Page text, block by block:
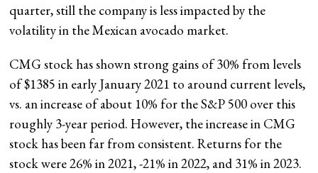
quarter, still the company is less impacted by the
volatility in the Mexican avocado market.
CMG stock has shown strong gains of 30% from levels
of $1385 in early January 2021 to around current levels,
vs. an increase of about 10% for the S&P 500 over this
roughly 3-year period. However, the increase in CMG
stock has been far from consistent. Returns for the
stock were 26% in 2021, -21% in 2022, and 31% in 2023.